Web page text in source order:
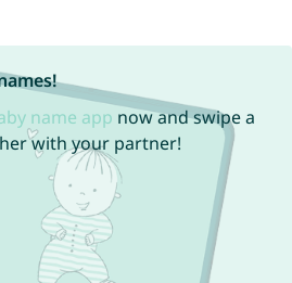
name app now and swipe a
with your partner!